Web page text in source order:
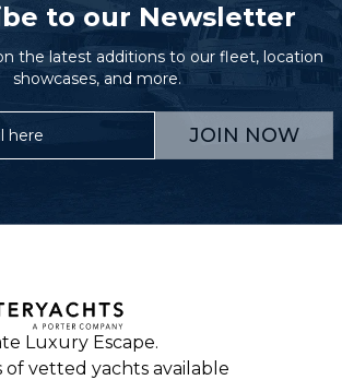
to our Newsletter
the latest additions to our fleet, location
showcases, and more.
JOIN NOW
Luxury Escape.
of vetted yachts available